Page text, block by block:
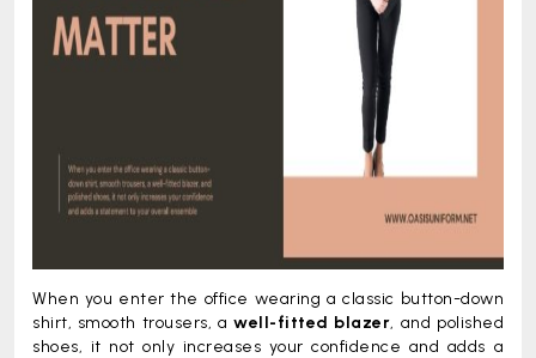
When you enter the office wearing a classic button-down
shirt, smooth trousers, awell-fitted blazer, and polished
shoes, it not only increases your confidence and adds a